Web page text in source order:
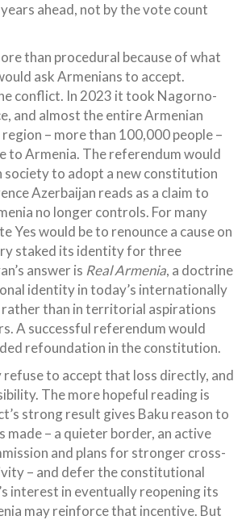
ahead, not by the vote count
than procedural because of what
ask Armenians to accept.
conflict. In 2023 it took Nagorno-
and almost the entire Armenian
– more than 100,000 people –
to Armenia. The referendum would
society to adopt a new constitution
Azerbaijan reads as a claim to
no longer controls. For many
Yes would be to renounce a cause on
staked its identity for three
answer is Real Armenia, a doctrine
identity in today’s internationally
than in territorial aspirations
A successful referendum would
refoundation in the constitution.
to accept that loss directly, and
The more hopeful reading is
strong result gives Baku reason to
made – a quieter border, an active
and plans for stronger cross-
– and defer the constitutional
interest in eventually reopening its
may reinforce that incentive. But